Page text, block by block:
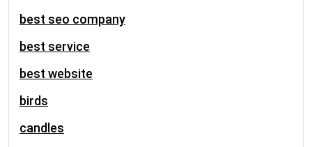
best seo company
best service
best website
birds
candles